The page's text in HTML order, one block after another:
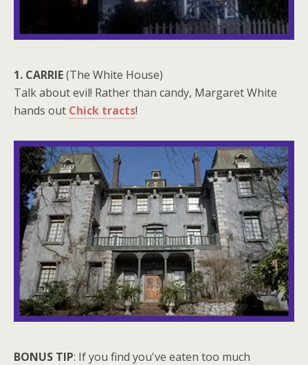
1. CARRIE(The White House)
Talk about evil! Rather than candy, Margaret White
hands out Chick tracts!
BONUS TIP: If you find you've eaten too much